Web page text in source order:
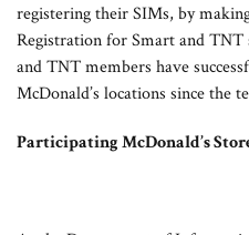
registering their SIMs, by
Registration for Smart and TNT
and TNT members have
McDonald’s locations since the
Participating McDonald’s